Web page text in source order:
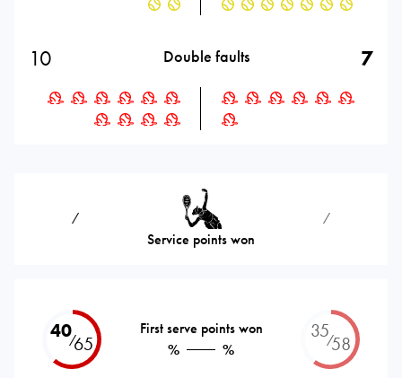
10 Double faults 7
⁄
Service points won
⁄
40⁄65
First serve points won
%
%
35⁄58